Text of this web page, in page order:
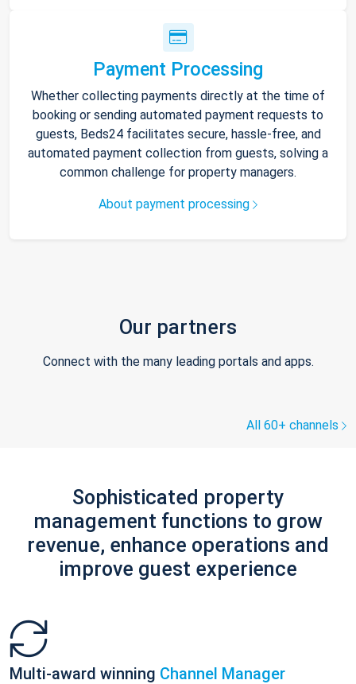
Payment Processing
Whether collecting payments directly at the time of
booking or sending automated payment requests to
guests, Beds24 facilitates secure, hassle-free, and
automated payment collection from guests, solving a
common challenge for property managers.
About payment processing
Our partners
Connect with the many leading portals and apps.
All 60+ channels
Sophisticated property
management functions to grow
revenue, enhance operations and
improve guest experience
Multi-award winning Channel Manager